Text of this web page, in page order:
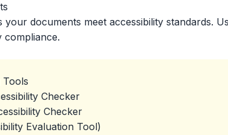
your documents meet accessibility standards.
compliance.
Tools
Checker
Checker
Evaluation Tool)